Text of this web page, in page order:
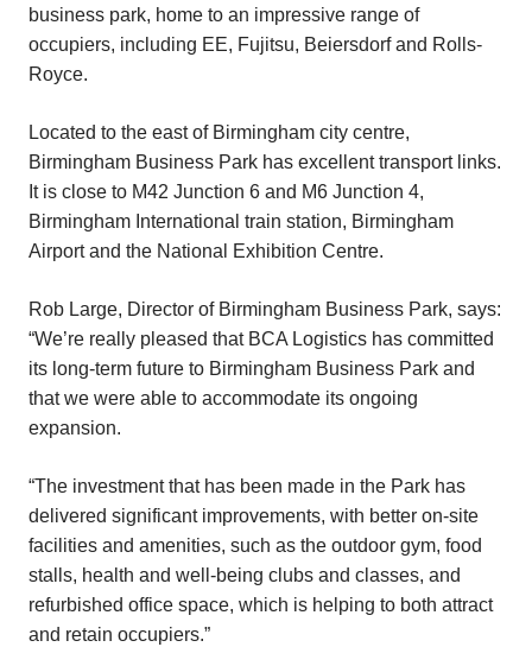
business park, home to an impressive range of
occupiers, including EE, Fujitsu, Beiersdorf and Rolls-
Royce.
Located to the east of Birmingham city centre,
Birmingham Business Park has excellent transport links.
It is close to M42 Junction 6 and M6 Junction 4,
Birmingham International train station, Birmingham
Airport and the National Exhibition Centre.
Rob Large, Director of Birmingham Business Park, says:
“We’re really pleased that BCA Logistics has committed
its long-term future to Birmingham Business Park and
that we were able to accommodate its ongoing
expansion.
“The investment that has been made in the Park has
delivered significant improvements, with better on-site
facilities and amenities, such as the outdoor gym, food
stalls, health and well-being clubs and classes, and
refurbished office space, which is helping to both attract
and retain occupiers.”